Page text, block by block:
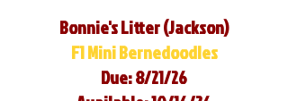
Bonnie's Litter (Jackson)
F1 Mini Bernedoodles
Due: 8/21/26